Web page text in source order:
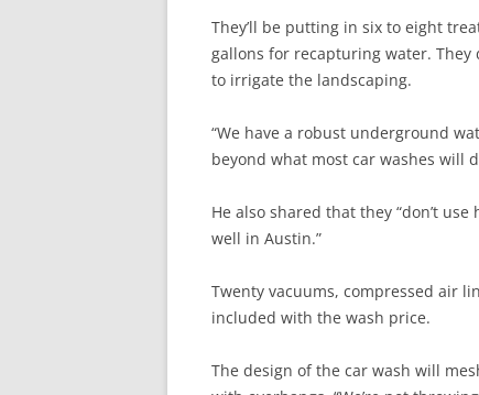
They’ll be putting in six to eight
gallons for recapturing water. They
to irrigate the landscaping.
“We have a robust underground
beyond what most car washes will
He also shared that they “don’t
well in Austin.”
Twenty vacuums, compressed air
included with the wash price.
The design of the car wash will